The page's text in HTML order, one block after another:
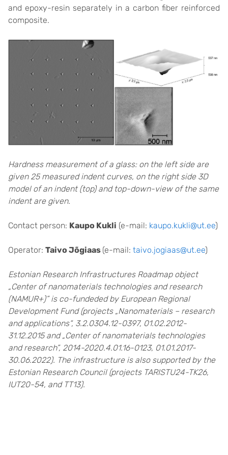
and epoxy-resin separately in a carbon fiber reinforced
composite.
Hardness measurement of a glass: on the left side are
given 25 measured indent curves, on the right side 3D
model of an indent (top) and top-down-view of the same
indent are given.
Contact person: Kaupo Kukli (e-mail: kaupo.kukli@ut.ee)
Operator: Taivo Jõgiaas (e-mail: taivo.jogiaas@ut.ee)
Estonian Research Infrastructures Roadmap object
„Center of nanomaterials technologies and research
(NAMUR+)” is co-fundeded by European Regional
Development Fund (projects „Nanomaterials – research
and applications“, 3.2.0304.12-0397, 01.02.2012-
31.12.2015 and „Center of nanomaterials technologies
and research”, 2014-2020.4.01.16-0123, 01.01.2017-
30.06.2022). The infrastructure is also supported by the
Estonian Research Council (projects TARISTU24-TK26,
IUT20-54, and TT13).